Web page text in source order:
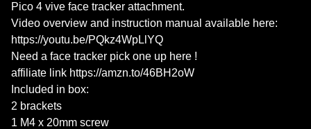
Pico 4 vive face tracker attachment.
Video overview and instruction manual available here:
https://youtu.be/PQkz4WpLlYQ
Need a face tracker pick one up here !
affiliate link https://amzn.to/46BH2oW
Included in box:
2 brackets
1 M4 x 20mm screw